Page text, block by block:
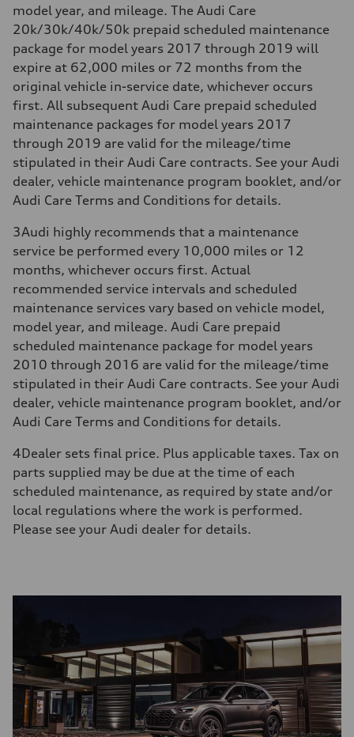
model year, and mileage. The Audi Care
20k/30k/40k/50k prepaid scheduled maintenance
package for model years 2017 through 2019 will
expire at 62,000 miles or 72 months from the
original vehicle in-service date, whichever occurs
first. All subsequent Audi Care prepaid scheduled
maintenance packages for model years 2017
through 2019 are valid for the mileage/time
stipulated in their Audi Care contracts. See your Audi
dealer, vehicle maintenance program booklet, and/or
Audi Care Terms and Conditions for details.
3Audi highly recommends that a maintenance
service be performed every 10,000 miles or 12
months, whichever occurs first. Actual
recommended service intervals and scheduled
maintenance services vary based on vehicle model,
model year, and mileage. Audi Care prepaid
scheduled maintenance package for model years
2010 through 2016 are valid for the mileage/time
stipulated in their Audi Care contracts. See your Audi
dealer, vehicle maintenance program booklet, and/or
Audi Care Terms and Conditions for details.
4Dealer sets final price. Plus applicable taxes. Tax on
parts supplied may be due at the time of each
scheduled maintenance, as required by state and/or
local regulations where the work is performed.
Please see your Audi dealer for details.